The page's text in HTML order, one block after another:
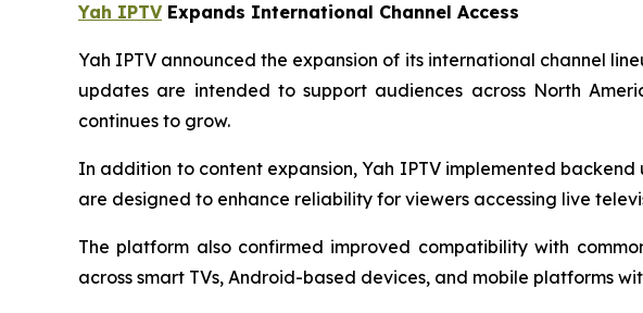
Yah IPTVExpands International Channel Access
Yah IPTV announced the expansion of its international channel
updates are intended to support audiences across North
continues to grow.
In addition to content expansion, Yah IPTV implemented
are designed to enhance reliability for viewers accessing live
The platform also confirmed improved compatibility with
across smart TVs, Android-based devices, and mobile platforms